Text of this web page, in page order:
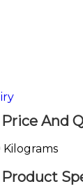
Price And
Kilograms
Product